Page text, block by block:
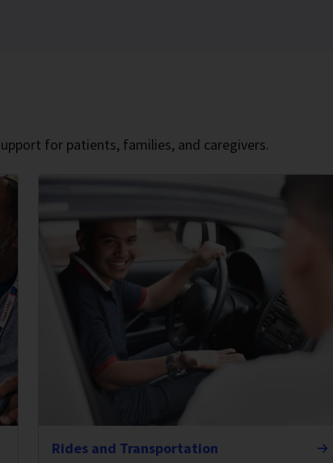
for patients, families, and caregivers.
Rides and Transportation